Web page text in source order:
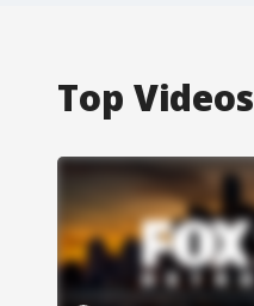
Top Videos